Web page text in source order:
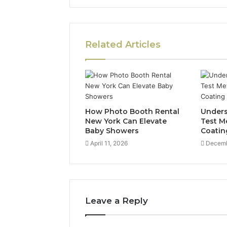
Related Articles
How Photo Booth Rental
New York Can Elevate
Baby Showers
April 11, 2026
Test
Leave a Reply